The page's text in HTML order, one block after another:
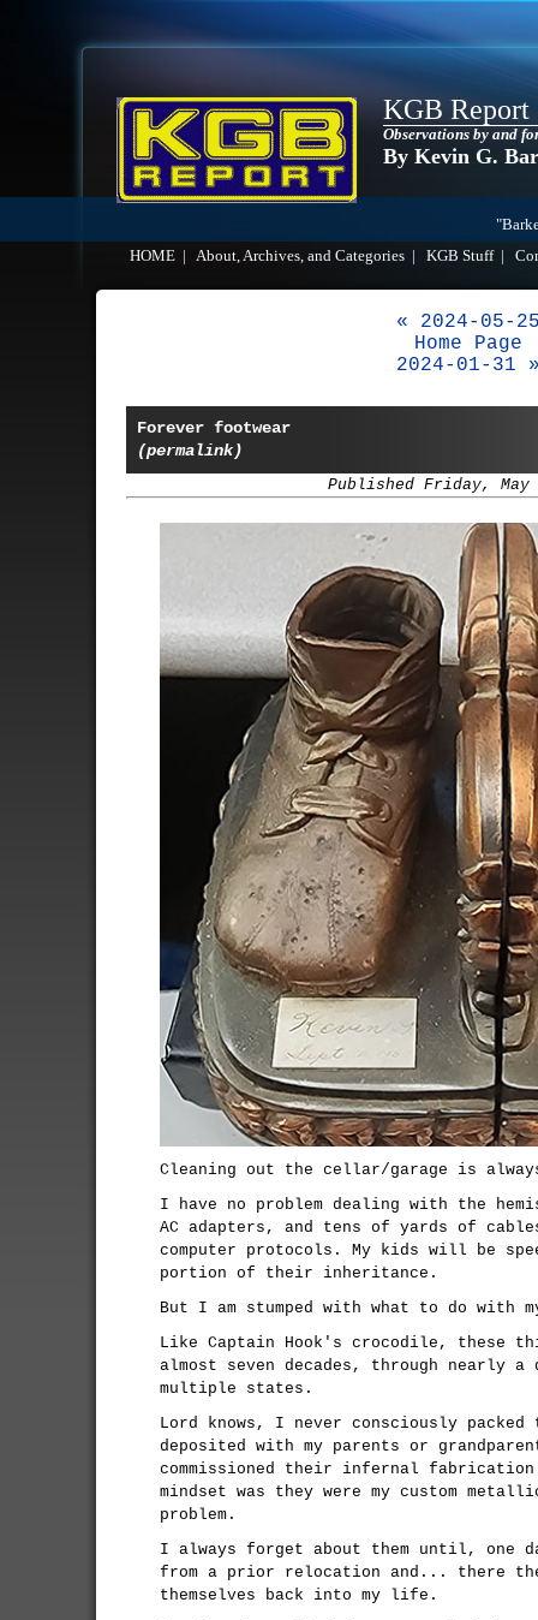
KGB Report
Observations by and
By Kevin G.
HOME
About, Archives, and Categories KGB Stuff|
« 2024-05-
Home Page
2024-01-31
Forever footwear
(permalink)
Published Friday, May
Cleaning out the cellar/garage is
I have no problem dealing with the
AC adapters, and tens of yards of
computer protocols. My kids will be
portion of their inheritance.
But I am stumped with what to do with
Like Captain Hook's crocodile, these
almost seven decades, through nearly a
multiple states.
Lord knows, I never consciously
deposited with my parents or
commissioned their infernal
mindset was they were my custom
problem.
I always forget about them until, one
from a prior relocation and... there
themselves back into my life.